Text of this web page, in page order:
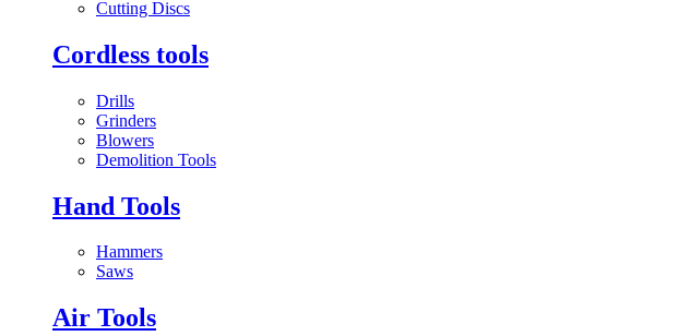
Cutting Discs
Cordless tools
Drills
Grinders
Blowers
Demolition Tools
Hand Tools
Hammers
Saws
Air Tools